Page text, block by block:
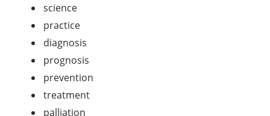
science
practice
diagnosis
prognosis
prevention
treatment
palliation